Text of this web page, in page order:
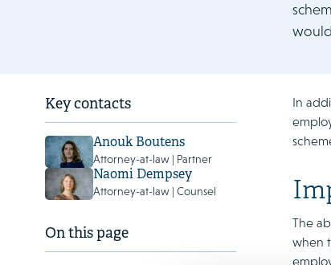
Key contacts
Anouk Boutens
Attorney-at-law | Partner
Naomi Dempsey
Attorney-at-law | Counsel
On this page
In
The
when